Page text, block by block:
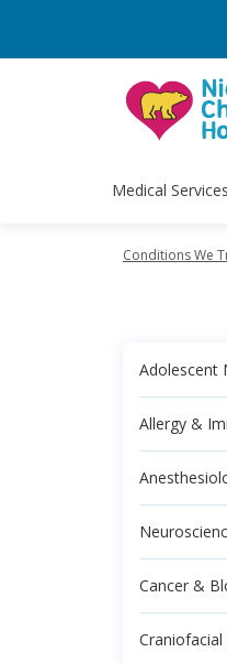
Medical Services
Conditions We
Adolescent
Allergy &
Cancer &
Craniofacial